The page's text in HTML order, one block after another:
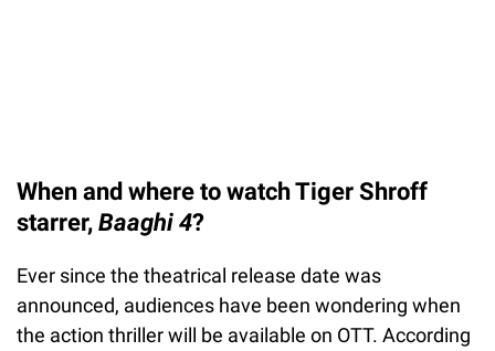
When and where to watch Tiger Shroff
starrer, Baaghi 4?
Ever since the theatrical release date was
announced, audiences have been wondering when
the action thriller will be available on OTT. According